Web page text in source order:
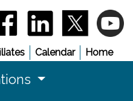
(opens in a new window)
(opens in a new
(opens
Home
Calendar